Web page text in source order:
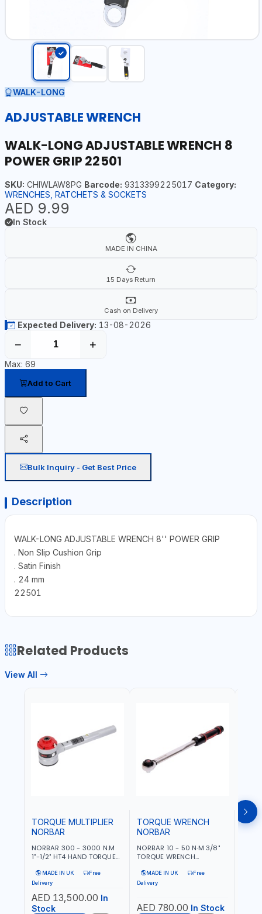
WALK-LONG
ADJUSTABLE WRENCH
WALK-LONG ADJUSTABLE WRENCH 8
POWER GRIP 22501
SKU: CHIWLAW8PG Barcode: 9313399225017 Category:
WRENCHES, RATCHETS & SOCKETS
AED 9.99
In Stock
MADE IN CHINA
15 Days Return
Cash on Delivery
Expected Delivery: 13-08-2026
− +
Max: 69
Add to Cart
Bulk Inquiry - Get Best Price
Description
WALK-LONG ADJUSTABLE WRENCH 8'' POWER GRIP
. Non Slip Cushion Grip
. Satin Finish
. 24 mm
22501
Related Products
View All
TORQUE MULTIPLIER
NORBAR
NORBAR 300 - 3000 N.M
1"-1/2" HT4 HAND TORQUE
RATCHET AND STRAIGHT
REACTION ARM | 15.5:1
MADE IN UK
Free
Delivery
AED 13,500.00 In
Stock
TORQUE WRENCH
NORBAR
NORBAR 10 - 50 N·M 3/8"
TORQUE WRENCH
MDL50 15002 | ACCURACY
±3% | MADE IN UK
MADE IN UK
Free
Delivery
AED 780.00 In Stock
UK